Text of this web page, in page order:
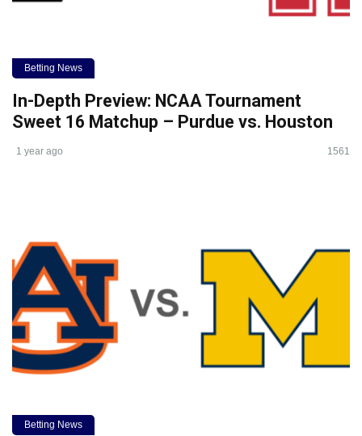
Betting News
In-Depth Preview: NCAA Tournament
Sweet 16 Matchup – Purdue vs. Houston
1 year ago 1561
Betting News